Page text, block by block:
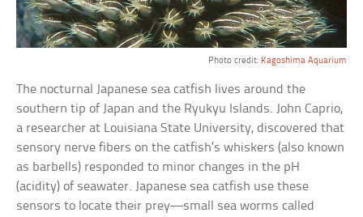
Photo credit: Kagoshima Aquarium
The nocturnal Japanese sea catfish lives around the
southern tip of Japan and the Ryukyu Islands. John Caprio,
a researcher at Louisiana State University, discovered that
sensory nerve fibers on the catfish’s whiskers (also known
as barbells) responded to minor changes in the pH
(acidity) of seawater. Japanese sea catfish use these
sensors to locate their prey—small sea worms called